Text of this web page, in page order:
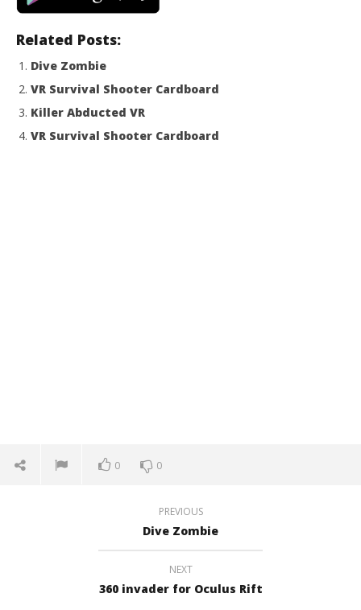
Related Posts:
Dive Zombie
VR Survival Shooter Cardboard
Killer Abducted VR
VR Survival Shooter Cardboard
0 0
PREVIOUS
Dive Zombie
NEXT
360 invader for Oculus Rift